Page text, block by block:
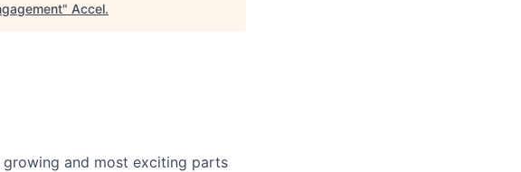
" Accel.
and most exciting parts